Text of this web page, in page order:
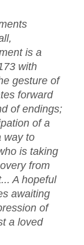
is a
with
gesture of
forward
of endings;
of a
way to
is taking
from
A hopeful
awaiting
of
a loved